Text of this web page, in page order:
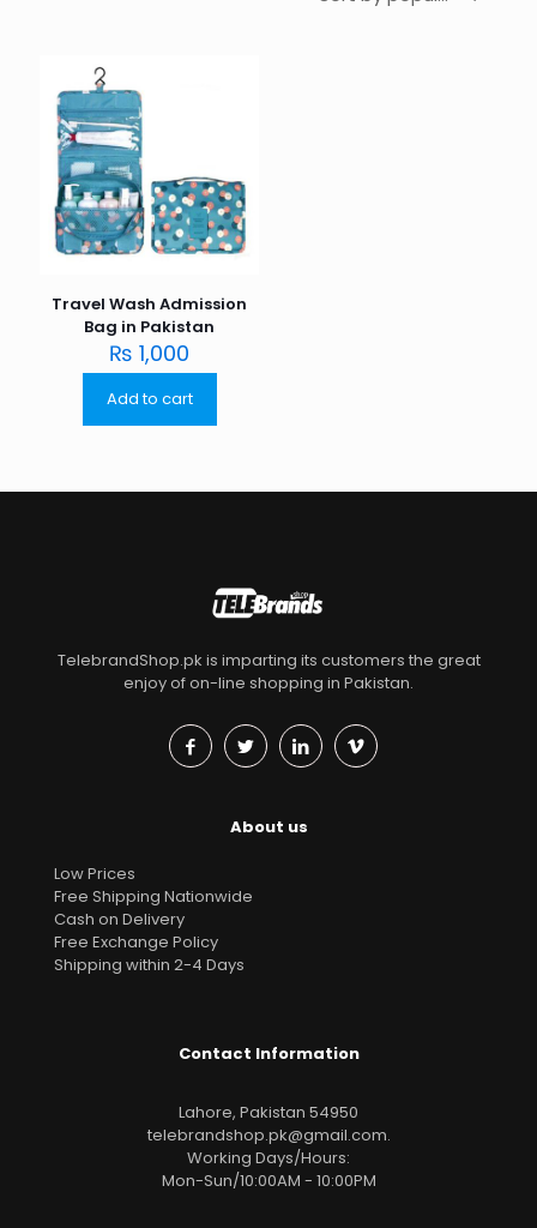
Travel Wash Admission
Bag in Pakistan
₨ 1,000
Add to cart
TelebrandShop.pk is imparting its customers the great
enjoy of on-line shopping in Pakistan.
About us
Low Prices
Free Shipping Nationwide
Cash on Delivery
Free Exchange Policy
Shipping within 2-4 Days
Contact Information
Lahore, Pakistan 54950
telebrandshop.pk@gmail.com.
Working Days/Hours:
Mon-Sun/10:00AM - 10:00PM